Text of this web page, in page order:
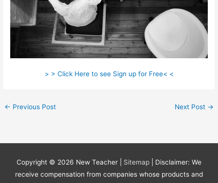
> > Click Here to see Sign up for Free< <
← Previous Post Next Post →
Copyright © 2026 New Teacher Sitemap
| Disclaimer: We
receive compensation from companies whose products and